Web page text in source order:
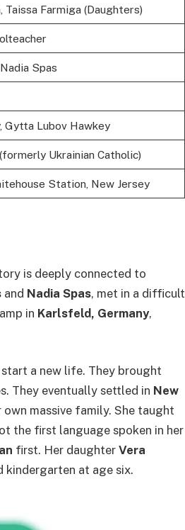
Taissa Farmiga (Daughters)
Spas
Gytta Lubov Hawkey
Ukrainian Catholic)
Station, New Jersey
is deeply connected to
and Nadia Spas, met in a difficult
in Karlsfeld, Germany,
a new life. They brought
They eventually settled in New
massive family. She taught
the first language spoken in her
first. Her daughter Vera
kindergarten at age six.